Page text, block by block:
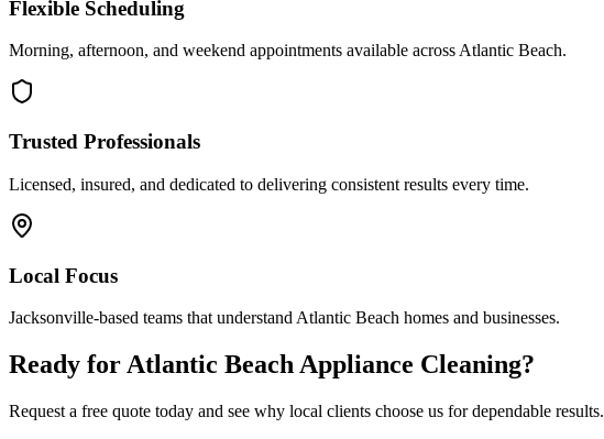
Flexible Scheduling
Morning, afternoon, and weekend appointments available acrossAtlantic Beach.
Trusted Professionals
Licensed, insured, and dedicated to delivering consistent results every time.
Local Focus
Jacksonville-based teams that understand Atlantic Beach homes and businesses.
Ready forAtlantic BeachAppliance Cleaning?
Request a free quote today and see why local clients choose us for dependable results.